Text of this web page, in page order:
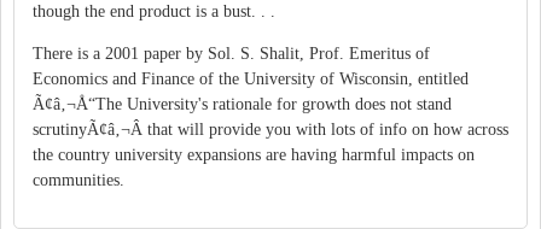
though the end product is a bust. . .
There is a 2001 paper by Sol. S. Shalit, Prof. Emeritus of
Economics and Finance of the University of Wisconsin, entitled
Ã¢â‚¬Å“The University's rationale for growth does not stand
scrutinyÃ¢â‚¬Â that will provide you with lots of info on how across
the country university expansions are having harmful impacts on
communities.